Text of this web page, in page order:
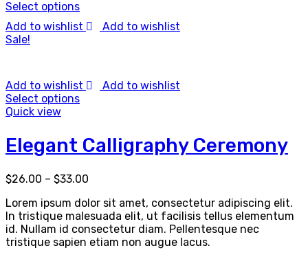
Select options
Add to wishlist
Add to wishlist
Sale!
Add to wishlist
Add to wishlist
Select options
Quick view
Elegant Calligraphy Ceremony
$26.00 – $33.00
Lorem ipsum dolor sit amet, consectetur adipiscing elit.
In tristique malesuada elit, ut facilisis tellus elementum
id. Nullam id consectetur diam. Pellentesque nec
tristique sapien etiam non augue lacus.